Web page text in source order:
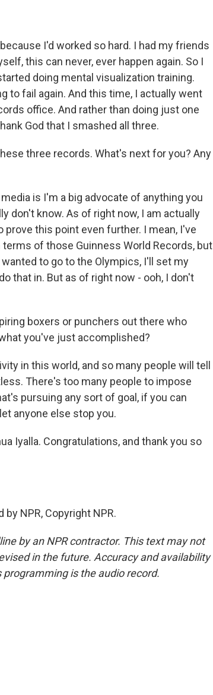
I'd worked so hard. I had my friends
this can never, ever happen again. So I
doing mental visualization training.
to fail again. And this time, I actually went
office. And rather than doing just one
God that I smashed all three.
three records. What's next for you? Any
is I'm a big advocate of anything you
don't know. As of right now, I am actually
this point even further. I mean, I've
of those Guinness World Records, but
to go to the Olympics, I'll set my
that in. But as of right now - ooh, I don't
boxers or punchers out there who
you've just accomplished?
in this world, and so many people will tell
There's too many people to impose
pursuing any sort of goal, if you can
anyone else stop you.
Iyalla. Congratulations, and thank you so
by NPR, Copyright NPR.
by an NPR contractor. This text may not
in the future. Accuracy and availability
programming is the audio record.